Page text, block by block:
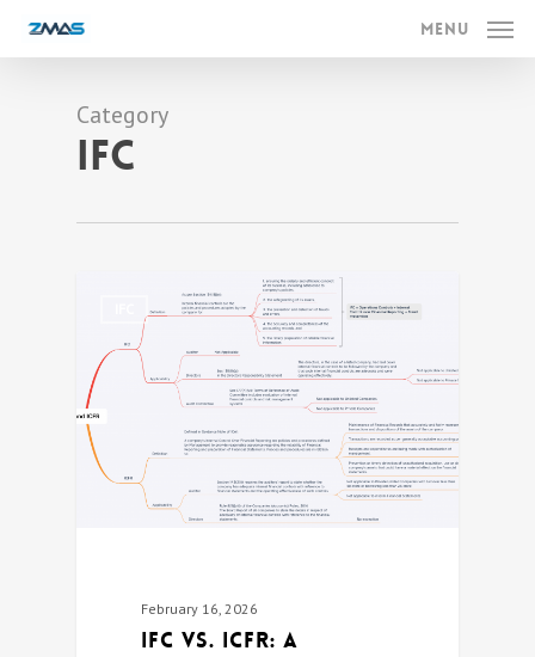
Menu
Category
IFC
February 16, 2026
IFC vs. ICFR: A